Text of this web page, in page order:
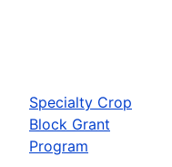
Specialty Crop
Block Grant
Program